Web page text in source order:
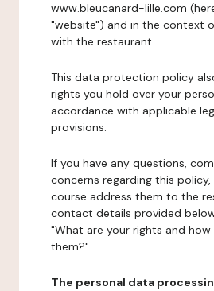
www.bleucanard-lille.com
"website") and in the context
with the restaurant.
This data protection policy
rights you hold over your
accordance with applicable
provisions.
If you have any questions,
concerns regarding this
course address them to the
contact details provided
"What are your rights and how
them?".
The personal data